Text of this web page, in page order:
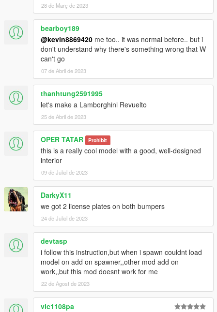
- 精致的内饰
- 高度还原的数字仪表
- 高清后视镜
----------------------------------------------------------------
安装教程:
1:将Tecnica文件夹放进X:\Grand Theft Auto
V\mods\update\x64\dlcpacks
2:用OpenIV导出
X:\Grand Theft Auto
V\update\update.rpf\common\data\dlclist.xml 文件
然后用记事本打开并添加下面这行
dlcpacks:\Tecnica\
保存再替换。
3.使用可按名称刷车的修改器来刷车,刷车名 Tecnica
奥利奥公开福利群：831750748
【作者】黄h:835913562
邮箱：835913562@qq.com
VK:vk.com/id643356060
28 de Març de 2023
bearboy189
@kevin8869420 me too.. it was normal before.. but i
don't understand why there's something wrong that W
can't go
07 de Abril de 2023
thanhtung2591995
let's make a Lamborghini Revuelto
25 de Abril de 2023
OPER TATAR Prohibit
this is a really cool model with a good, well-designed
interior
09 de Juliol de 2023
DarkyX11
we got 2 license plates on both bumpers
24 de Juliol de 2023
devtasp
i follow this instruction,but when i spawn couldnt load
model on add on spawner,,other mod add on
work,,but this mod doesnt work for me
22 de Agost de 2023
vic1108pa